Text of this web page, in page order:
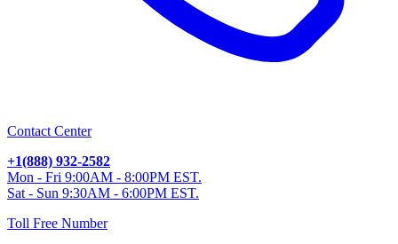
Contact Center
+1(888) 932-2582
Mon - Fri 9:00AM - 8:00PM EST.
Sat - Sun 9:30AM - 6:00PM EST.
Toll Free Number